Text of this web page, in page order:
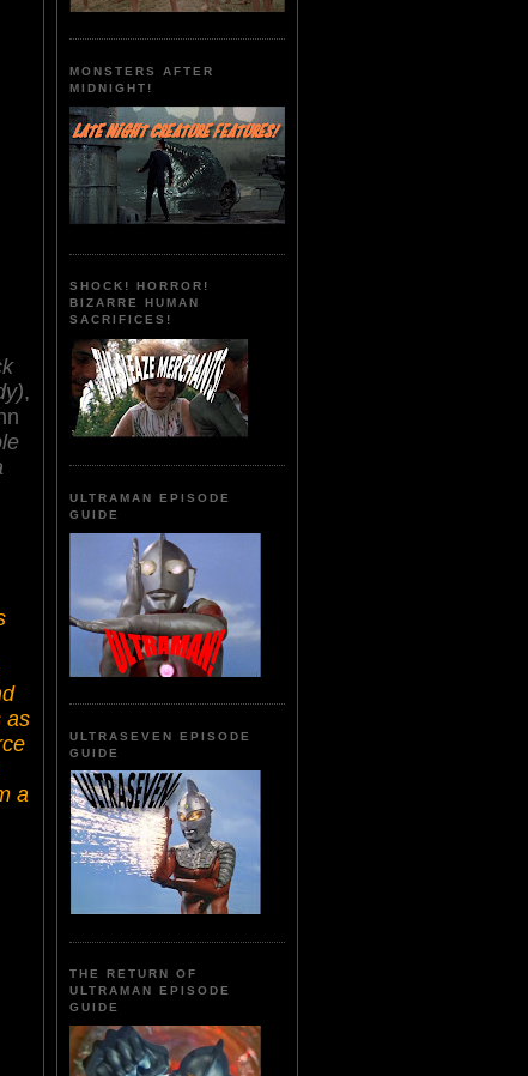
,
as
a
MONSTERS AFTER
MIDNIGHT!
SHOCK! HORROR!
BIZARRE HUMAN
SACRIFICES!
ULTRAMAN EPISODE
GUIDE
ULTRASEVEN EPISODE
GUIDE
THE RETURN OF
ULTRAMAN EPISODE
GUIDE